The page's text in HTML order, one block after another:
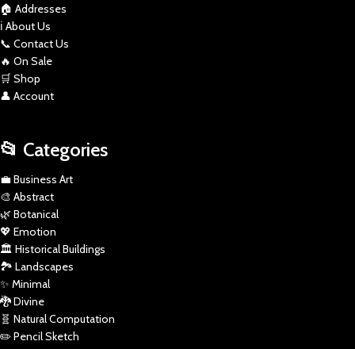
🏠 Addresses
ℹ️ About Us
📞 Contact Us
🔥 On Sale
🛒 Shop
👤 Account
📂 Categories
💼 Business Art
🎨 Abstract
🌿 Botanical
💖 Emotion
🏛️ Historical Buildings
🏞️ Landscapes
✨ Minimal
🐉 Divine
🧬 Natural Computation
✏️ Pencil Sketch